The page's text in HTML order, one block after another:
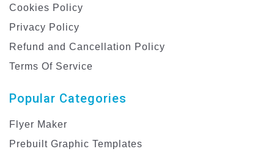
Cookies Policy
Privacy Policy
Refund and Cancellation Policy
Terms Of Service
Popular Categories
Flyer Maker
Prebuilt Graphic Templates